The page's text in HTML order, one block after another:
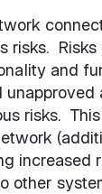
risks.
and
risks.
increased
other